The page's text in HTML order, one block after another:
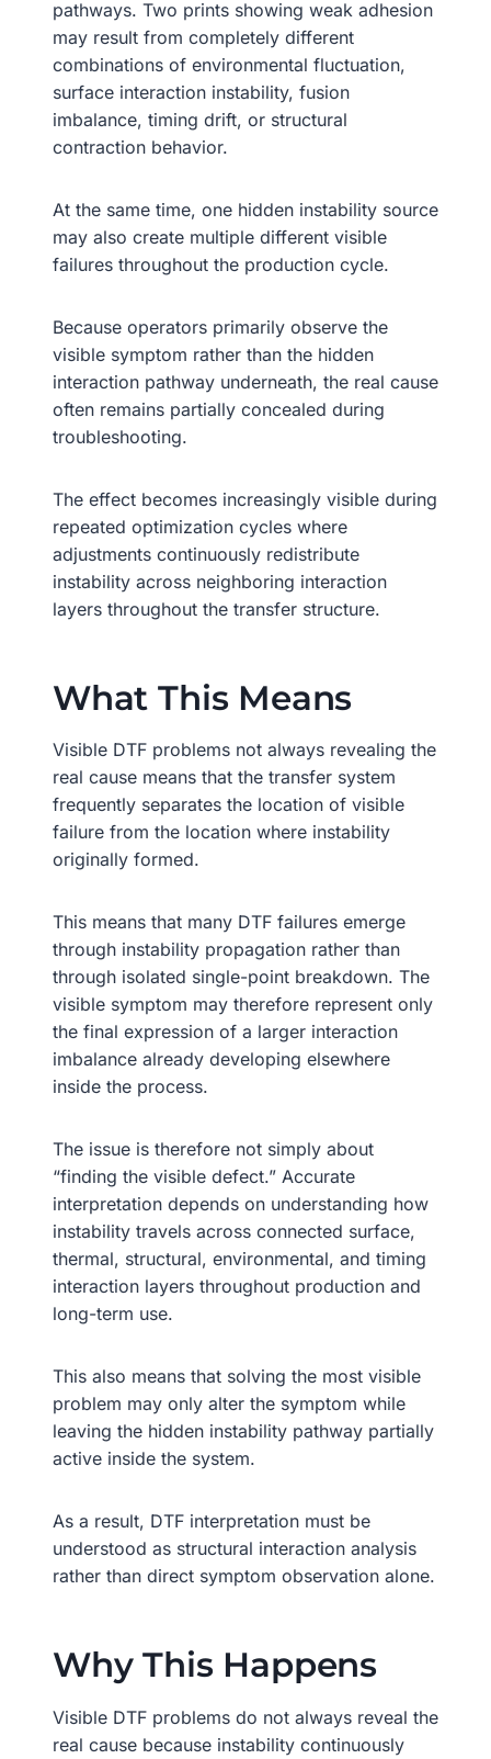
pathways. Two prints showing weak adhesion
may result from completely different
combinations of environmental fluctuation,
surface interaction instability, fusion
imbalance, timing drift, or structural
contraction behavior.
At the same time, one hidden instability source
may also create multiple different visible
failures throughout the production cycle.
Because operators primarily observe the
visible symptom rather than the hidden
interaction pathway underneath, the real cause
often remains partially concealed during
troubleshooting.
The effect becomes increasingly visible during
repeated optimization cycles where
adjustments continuously redistribute
instability across neighboring interaction
layers throughout the transfer structure.
What This Means
Visible DTF problems not always revealing the
real cause means that the transfer system
frequently separates the location of visible
failure from the location where instability
originally formed.
This means that many DTF failures emerge
through instability propagation rather than
through isolated single-point breakdown. The
visible symptom may therefore represent only
the final expression of a larger interaction
imbalance already developing elsewhere
inside the process.
The issue is therefore not simply about
“finding the visible defect.” Accurate
interpretation depends on understanding how
instability travels across connected surface,
thermal, structural, environmental, and timing
interaction layers throughout production and
long-term use.
This also means that solving the most visible
problem may only alter the symptom while
leaving the hidden instability pathway partially
active inside the system.
As a result, DTF interpretation must be
understood as structural interaction analysis
rather than direct symptom observation alone.
Why This Happens
Visible DTF problems do not always reveal the
real cause because instability continuously